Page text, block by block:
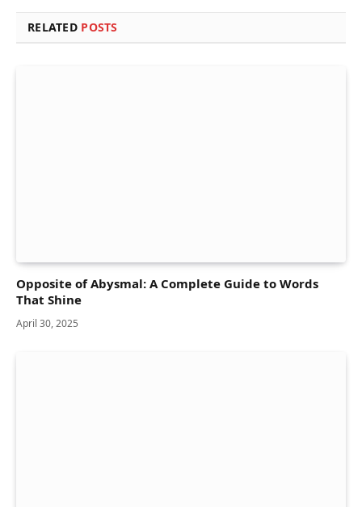
RELATED POSTS
Opposite of Abysmal: A Complete Guide to Words
That Shine
April 30, 2025